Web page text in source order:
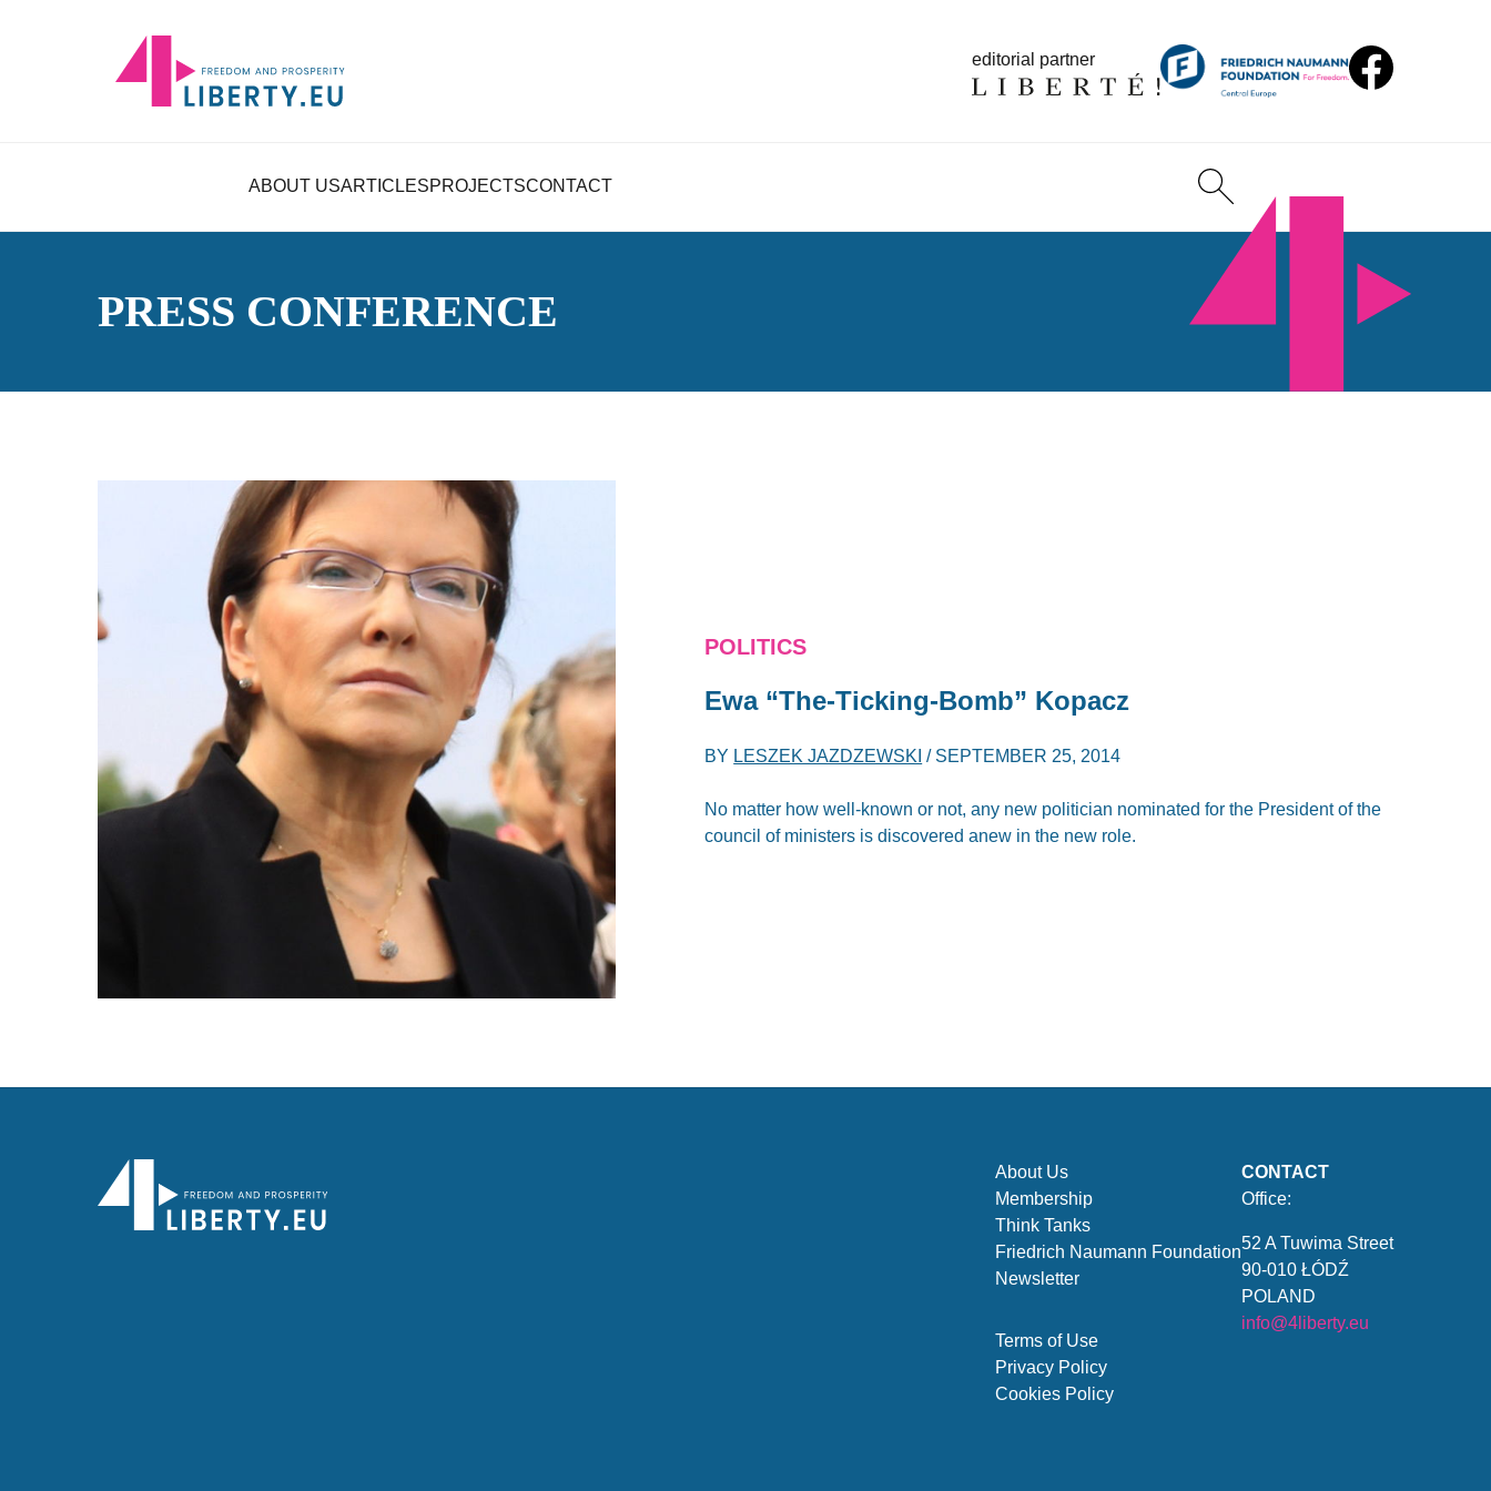
editorial partner
ABOUT USARTICLESPROJECTSCONTACT
PRESS CONFERENCE
POLITICS
Ewa “The-Ticking-Bomb” Kopacz
BY LESZEK JAZDZEWSKI / SEPTEMBER 25, 2014
No matter how well-known or not, any new politician nominated for the President of the
council of ministers is discovered anew in the new role.
About Us
Membership
Think Tanks
Friedrich Naumann Foundation
Newsletter
Terms of Use
Privacy Policy
Cookies Policy
CONTACT
Office:
52 A Tuwima Street
90-010 ŁÓDŹ
POLAND
info@4liberty.eu